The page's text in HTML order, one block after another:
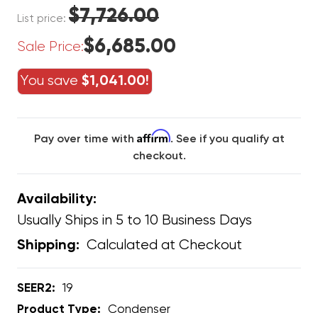
List price: $7,726.00
Sale Price:$6,685.00
You save $1,041.00!
Pay over time with Affirm. See if you qualify at
checkout.
Availability:
Usually Ships in 5 to 10 Business Days
Shipping: Calculated at Checkout
SEER2:
19
Product Type:
Condenser